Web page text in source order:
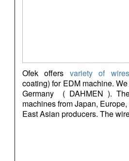
Ofek offers variety of wires
coating) for EDM machine.
Germany ( DAHMEN ).
machines from Japan,
East Asian producers. The